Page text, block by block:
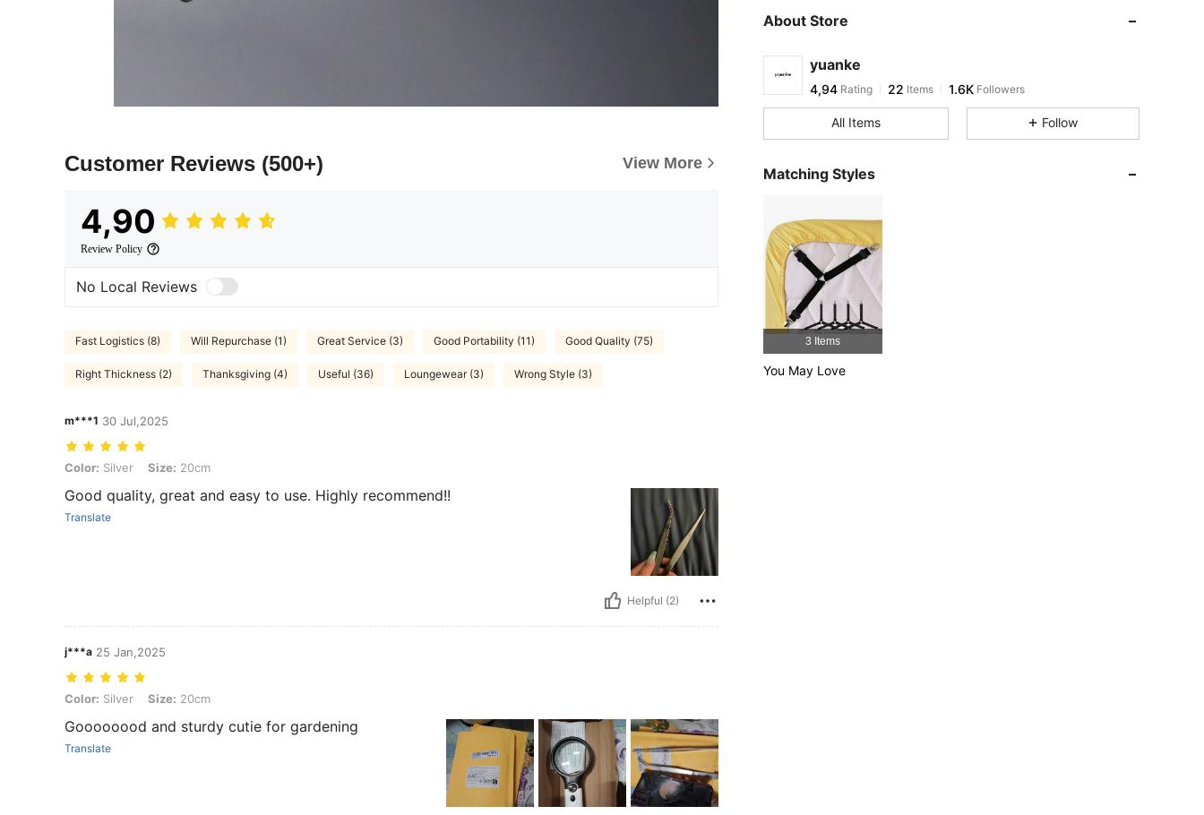
Customer Reviews (500+) View More
4,90
Review Policy
No Local Reviews
Fast Logistics (8) Will Repurchase (1) Great Service (3) Good Portability (11) Good Quality (75)
Right Thickness (2) Thanksgiving (4) Useful (36) Loungewear (3) Wrong Style (3)
m***1 30 Jul,2025
Color: Silver, Size: 20cm
Color: Silver Size: 20cm
Good quality, great and easy to use. Highly recommend!!
Translate
Helpful (2)
j***a 25 Jan,2025
Color: Silver, Size: 20cm
Color: Silver Size: 20cm
Goooooood and sturdy cutie for gardening
Translate
About Store
yuanke
4,94 Rating 22 Items 1.6K Followers
All Items Follow
Matching Styles
3 Items
You May Love